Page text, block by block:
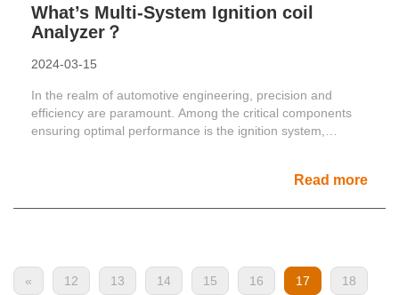
What’s Multi-System Ignition coil
Analyzer？
2024-03-15
In the realm of automotive engineering, precision and
efficiency are paramount. Among the critical components
ensuring optimal performance is the ignition system,
Read more
« 12 13 14 15 16 17
18